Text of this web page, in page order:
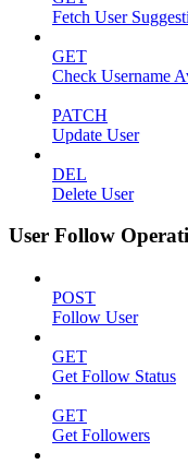
Fetch User
GET
Check Username
PATCH
Update User
DEL
Delete User
User Follow
POST
Follow User
GET
Get Follow Status
GET
Get Followers